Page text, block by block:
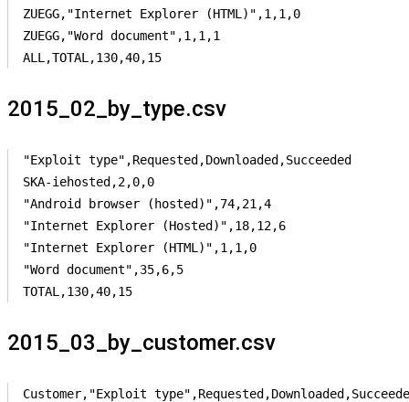
ZUEGG,"Internet Explorer (HTML)",1,1,0
ZUEGG,"Word document",1,1,1
ALL,TOTAL,130,40,15
2015_02_by_type.csv
"Exploit type",Requested,Downloaded,Succeeded
SKA-iehosted,2,0,0
"Android browser (hosted)",74,21,4
"Internet Explorer (Hosted)",18,12,6
"Internet Explorer (HTML)",1,1,0
"Word document",35,6,5
TOTAL,130,40,15
2015_03_by_customer.csv
Customer,"Exploit